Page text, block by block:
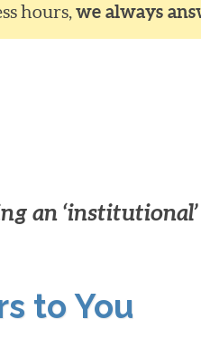
hours,we always
an
to You